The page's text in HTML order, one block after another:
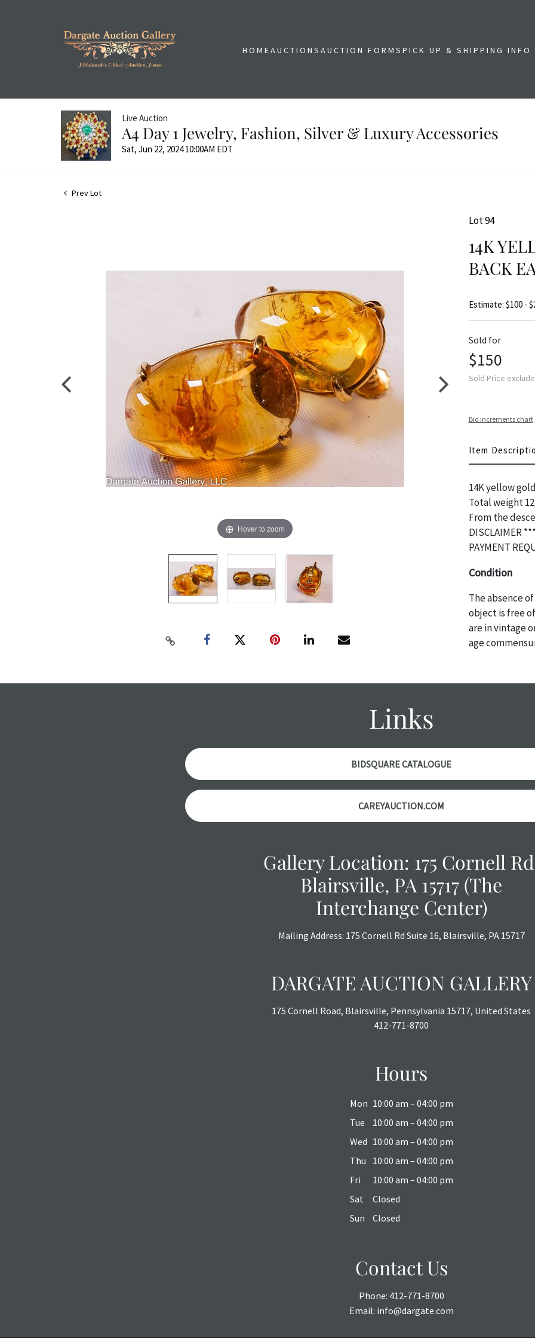
HOMEAUCTIONSAUCTION FORMSPICK UP & SHIPPING INFO
Live Auction
A4 Day 1 Jewelry, Fashion, Silver & Luxury Accessories
Sat, Jun 22, 2024 10:00AM EDT
Prev Lot
Hover to zoom
Lot 94
14K
BACK
Estimate: $100 -
Sold for
$150
Sold Price
Bid increments chart
Item
14K yellow
Total weight
From the
DISCLAIMER
PAYMENT
Condition
The absence
object is free
are in vintage
age
thoroughly
courtesy, we
Links
BIDSQUARE CATALOGUE
CAREYAUCTION.COM
Gallery Location: 175 Cornell
Blairsville, PA 15717 (The
Interchange Center)
Mailing Address: 175 Cornell Rd Suite 16, Blairsville, PA 15717
DARGATE AUCTION GALLERY
175 Cornell Road, Blairsville, Pennsylvania 15717, United States
412-771-8700
Hours
Mon 10:00 am – 04:00 pm
Tue
10:00 am – 04:00 pm
Wed 10:00 am – 04:00 pm
Thu
10:00 am – 04:00 pm
Fri
10:00 am – 04:00 pm
Sat
Closed
Sun
Closed
Contact Us
Phone: 412-771-8700
Email: info@dargate.com